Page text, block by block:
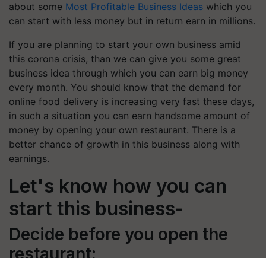
about some Most Profitable Business Ideas which you
can start with less money but in return earn in millions.
If you are planning to start your own business amid
this corona crisis, than we can give you some great
business idea through which you can earn big money
every month. You should know that the demand for
online food delivery is increasing very fast these days,
in such a situation you can earn handsome amount of
money by opening your own restaurant. There is a
better chance of growth in this business along with
earnings.
Let's know how you can
start this business-
Decide before you open the
restaurant: